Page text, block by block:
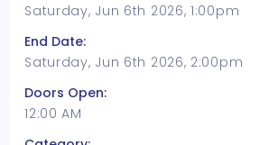
Saturday, Jun 6th 2026, 1:00pm
End Date:
Saturday, Jun 6th 2026, 2:00pm
Doors Open:
12:00 AM